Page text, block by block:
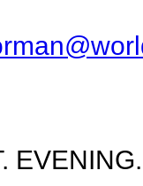
EVENING.